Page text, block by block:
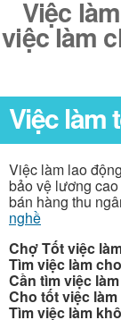
Việc
việc làm
Việc làm
Việc làm lao
bảo vệ lương
bán hàng thu
nghề
Chợ Tốt việc
Tìm việc làm
Cần tìm việc
Cho tốt việc
Tìm việc làm